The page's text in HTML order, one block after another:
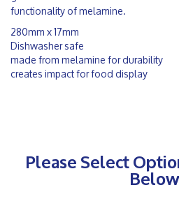
functionality of melamine.
280mm x 17mm
Dishwasher safe
made from melamine for durability
creates impact for food display
Please Select